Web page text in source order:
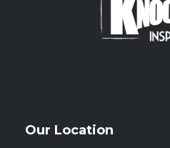
Our Location